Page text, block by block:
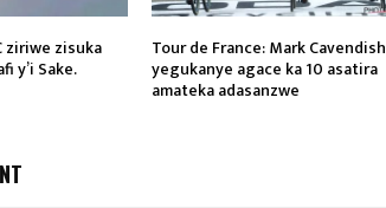
ziriwe zisuka
y’i Sake.
Tour de France: Mark Cavendish
yegukanye agace ka 10 asatira
amateka adasanzwe